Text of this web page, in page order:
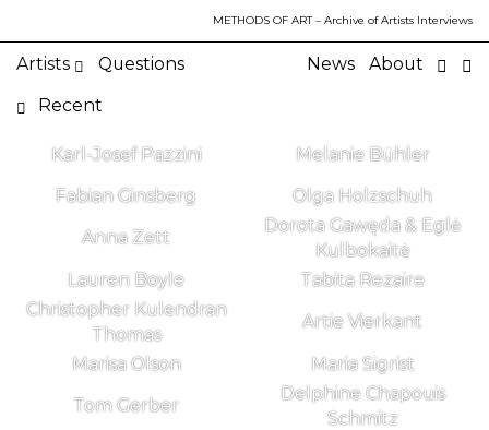
METHODS OF ART– Archive of Artists Interviews
Artists Questions News About
Recent
Karl-Josef Pazzini Melanie Bühler
Fabian Ginsberg Olga Holzschuh
Anna Zett
Dorota Gawęda & Eglė
Kulbokaitė
Lauren Boyle
Tabita Rezaire
Christopher Kulendran
Thomas
Artie Vierkant
Marisa Olson Maria Sigrist
Tom Gerber
Delphine Chapouis
Schmitz